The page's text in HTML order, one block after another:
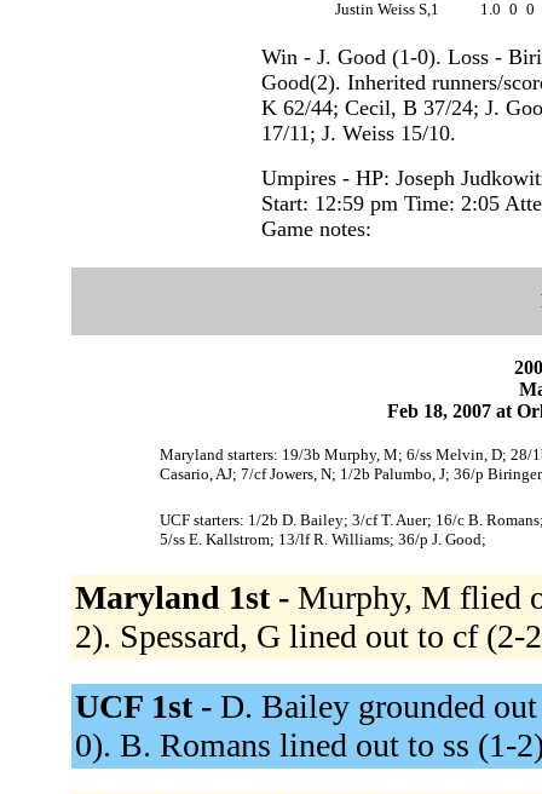
Justin Weiss S,1
1.0 0 0
Win - J. Good (1-0). Loss -
Good(2). Inherited runners/
K 62/44; Cecil, B 37/24; J.
17/11; J. Weiss 15/10.
Umpires - HP: Joseph
Start: 12:59 pm Time: 2:05
Game notes:
Feb 18, 2007 at
Maryland starters: 19/3b Murphy, M; 6/ss Melvin, D; 28/
Casario, AJ; 7/cf Jowers, N; 1/2b Palumbo, J; 36/p
UCF starters: 1/2b D. Bailey; 3/cf T. Auer; 16/c B.
5/ss E. Kallstrom; 13/lf R. Williams; 36/p J. Good;
Maryland 1st - Murphy, M flied
2). Spessard, G lined out to cf (2-
UCF 1st - D. Bailey grounded
0). B. Romans lined out to ss (1-